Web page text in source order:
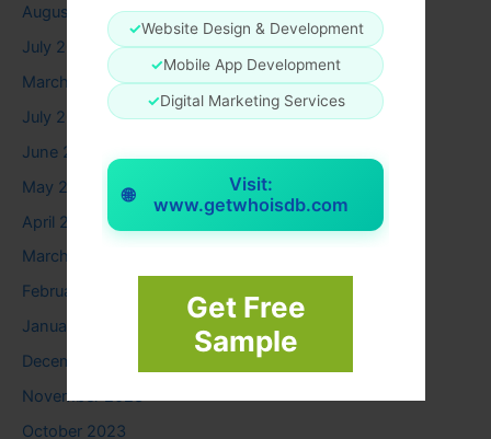
✓Website Design & Development
✓Mobile App Development
✓Digital Marketing Services
🌐
Visit:
www.getwhoisdb.com
Get Free
Sample
August 2025
July 2025
March 2025
July 2024
June 2024
May 2024
April 2024
March 2024
February 2024
January 2024
December 2023
November 2023
October 2023